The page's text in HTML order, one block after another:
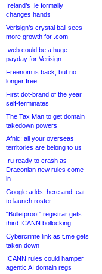
Ireland’s .ie formally
changes hands
Verisign’s crystal ball sees
more growth for .com
.web could be a huge
payday for Verisign
Freenom is back, but no
longer free
First dot-brand of the year
self-terminates
The Tax Man to get domain
takedown powers
Afnic: all your overseas
territories are belong to us
.ru ready to crash as
Draconian new rules come
in
Google adds .here and .eat
to launch roster
“Bulletproof” registrar gets
third ICANN bollocking
Cybercrime link as t.me gets
taken down
ICANN rules could hamper
agentic AI domain regs